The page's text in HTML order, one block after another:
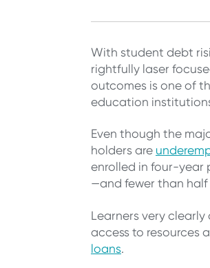
With student debt
rightfully laser
outcomes is one of
education
Even though the
holders are
enrolled in four-year
—and fewer than half
Learners very
access to resources
loans.